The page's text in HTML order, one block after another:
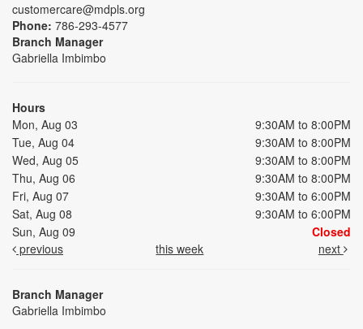
customercare@mdpls.org
Phone: 786-293-4577
Branch Manager
Gabriella Imbimbo
Hours
Mon, Aug 03
9:30AM to 8:00PM
Tue, Aug 04
9:30AM to 8:00PM
Wed, Aug 05
9:30AM to 8:00PM
Thu, Aug 06
9:30AM to 8:00PM
Fri, Aug 07
9:30AM to 6:00PM
Sat, Aug 08
9:30AM to 6:00PM
Sun, Aug 09
Closed
previous
this week next
Branch Manager
Gabriella Imbimbo